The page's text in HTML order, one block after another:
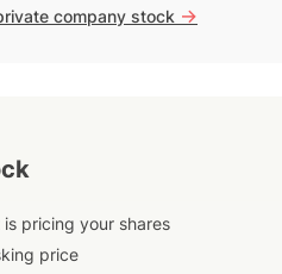
company stock ->
pricing your shares
price